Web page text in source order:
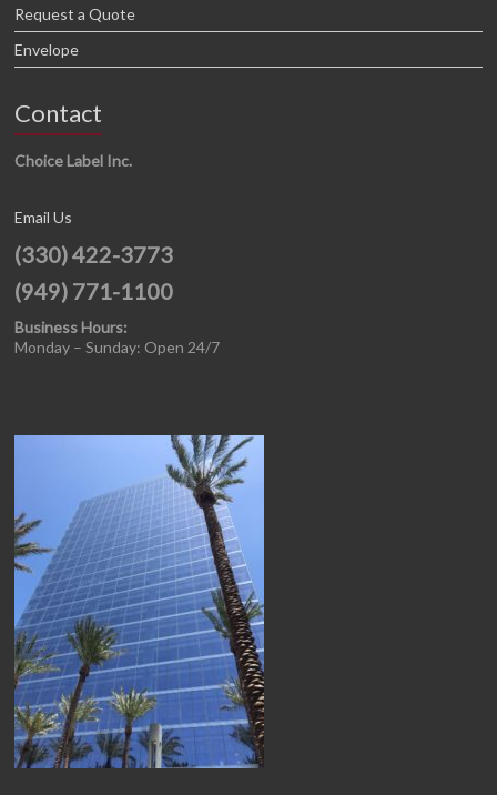
Request a Quote
Envelope
Contact
Choice Label Inc.
Email Us
(330) 422-3773
(949) 771-1100
Business Hours:
Monday – Sunday: Open 24/7